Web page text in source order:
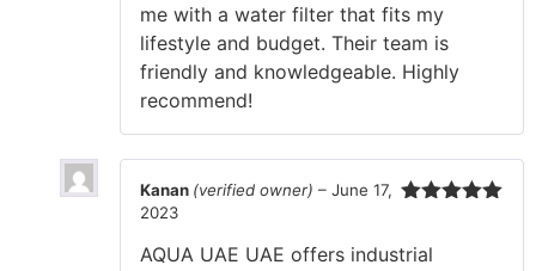
me with a water filter that fits my
lifestyle and budget. Their team is
friendly and knowledgeable. Highly
recommend!
Kanan (verified owner) – June 17,
2023
AQUA UAE UAE offers industrial